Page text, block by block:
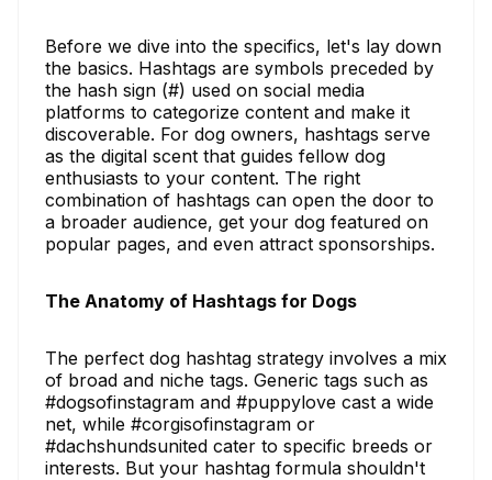
Before we dive into the specifics, let's lay down
the basics. Hashtags are symbols preceded by
the hash sign (#) used on social media
platforms to categorize content and make it
discoverable. For dog owners, hashtags serve
as the digital scent that guides fellow dog
enthusiasts to your content. The right
combination of hashtags can open the door to
a broader audience, get your dog featured on
popular pages, and even attract sponsorships.
The Anatomy of Hashtags for Dogs
The perfect dog hashtag strategy involves a mix
of broad and niche tags. Generic tags such as
#dogsofinstagram and #puppylove cast a wide
net, while #corgisofinstagram or
#dachshundsunited cater to specific breeds or
interests. But your hashtag formula shouldn't